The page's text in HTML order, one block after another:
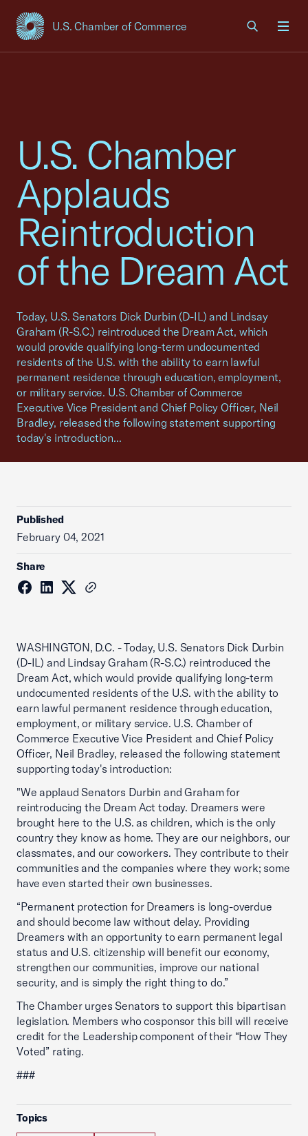
U.S. Chamber of Commerce
USCC Homepage
U.S. Chamber
Applauds
Reintroduction
of the Dream Act
Today, U.S. Senators Dick Durbin (D-IL) and Lindsay
Graham (R-S.C.) reintroduced the Dream Act, which
would provide qualifying long-term undocumented
residents of the U.S. with the ability to earn lawful
permanent residence through education, employment,
or military service. U.S. Chamber of Commerce
Executive Vice President and Chief Policy Officer, Neil
Bradley, released the following statement supporting
today's introduction...
Published
February 04, 2021
Share
WASHINGTON, D.C. - Today, U.S. Senators Dick Durbin
(D-IL) and Lindsay Graham (R-S.C.) reintroduced the
Dream Act, which would provide qualifying long-term
undocumented residents of the U.S. with the ability to
earn lawful permanent residence through education,
employment, or military service. U.S. Chamber of
Commerce Executive Vice President and Chief Policy
Officer, Neil Bradley, released the following statement
supporting today's introduction:
"We applaud Senators Durbin and Graham for
reintroducing the Dream Act today. Dreamers were
brought here to the U.S. as children, which is the only
country they know as home. They are our neighbors, our
classmates, and our coworkers. They contribute to their
communities and the companies where they work; some
have even started their own businesses.
“Permanent protection for Dreamers is long-overdue
and should become law without delay. Providing
Dreamers with an opportunity to earn permanent legal
status and U.S. citizenship will benefit our economy,
strengthen our communities, improve our national
security, and is simply the right thing to do.”
The Chamber urges Senators to support this bipartisan
legislation. Members who cosponsor this bill will receive
credit for the Leadership component of their “How They
Voted” rating.
###
Topics